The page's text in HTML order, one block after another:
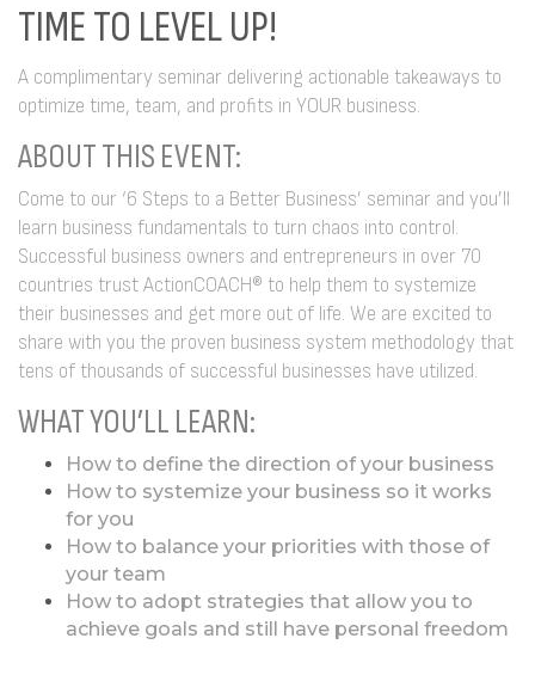
TIME TO LEVEL UP!
A complimentary seminar delivering actionable takeaways to
optimize time, team, and profits in YOUR business.
ABOUT THIS EVENT:
Come to our ‘6 Steps to a Better Business’ seminar and you’ll
learn business fundamentals to turn chaos into control.
Successful business owners and entrepreneurs in over 70
countries trust ActionCOACH® to help them to systemize
their businesses and get more out of life. We are excited to
share with you the proven business system methodology that
tens of thousands of successful businesses have utilized.
WHAT YOU’LL LEARN:
How to define the direction of your business
How to systemize your business so it works
for you
How to balance your priorities with those of
your team
How to adopt strategies that allow you to
achieve goals and still have personal freedom